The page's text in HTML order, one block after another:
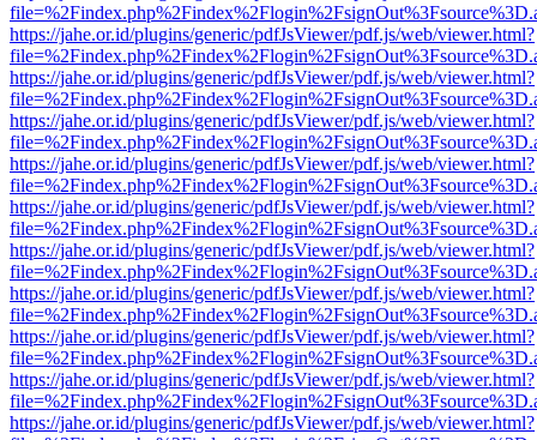
https://jahe.or.id/plugins/generic/pdfJsViewer/pdf.js/web/viewer.html?
https://jahe.or.id/plugins/generic/pdfJsViewer/pdf.js/web/viewer.html?
https://jahe.or.id/plugins/generic/pdfJsViewer/pdf.js/web/viewer.html?
https://jahe.or.id/plugins/generic/pdfJsViewer/pdf.js/web/viewer.html?
https://jahe.or.id/plugins/generic/pdfJsViewer/pdf.js/web/viewer.html?
https://jahe.or.id/plugins/generic/pdfJsViewer/pdf.js/web/viewer.html?
https://jahe.or.id/plugins/generic/pdfJsViewer/pdf.js/web/viewer.html?
https://jahe.or.id/plugins/generic/pdfJsViewer/pdf.js/web/viewer.html?
https://jahe.or.id/plugins/generic/pdfJsViewer/pdf.js/web/viewer.html?
https://jahe.or.id/plugins/generic/pdfJsViewer/pdf.js/web/viewer.html?